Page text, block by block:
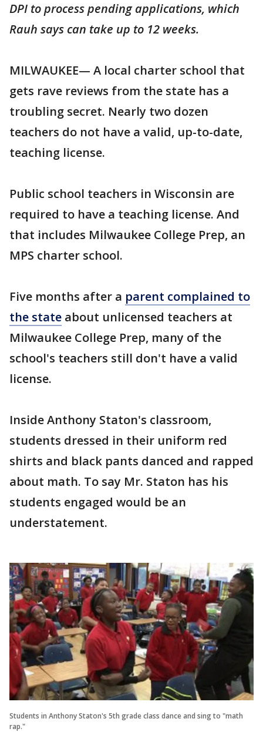
DPI to process pending applications, which
Rauh says can take up to 12 weeks.
MILWAUKEE— A local charter school that
gets rave reviews from the state has a
troubling secret. Nearly two dozen
teachers do not have a valid, up-to-date,
teaching license.
Public school teachers in Wisconsin are
required to have a teaching license. And
that includes Milwaukee College Prep, an
MPS charter school.
Five months after a parent complained to
the state about unlicensed teachers at
Milwaukee College Prep, many of the
school's teachers still don't have a valid
license.
Inside Anthony Staton's classroom,
students dressed in their uniform red
shirts and black pants danced and rapped
about math. To say Mr. Staton has his
students engaged would be an
understatement.
Students in Anthony Staton's 5th grade class dance and sing to "math
rap."